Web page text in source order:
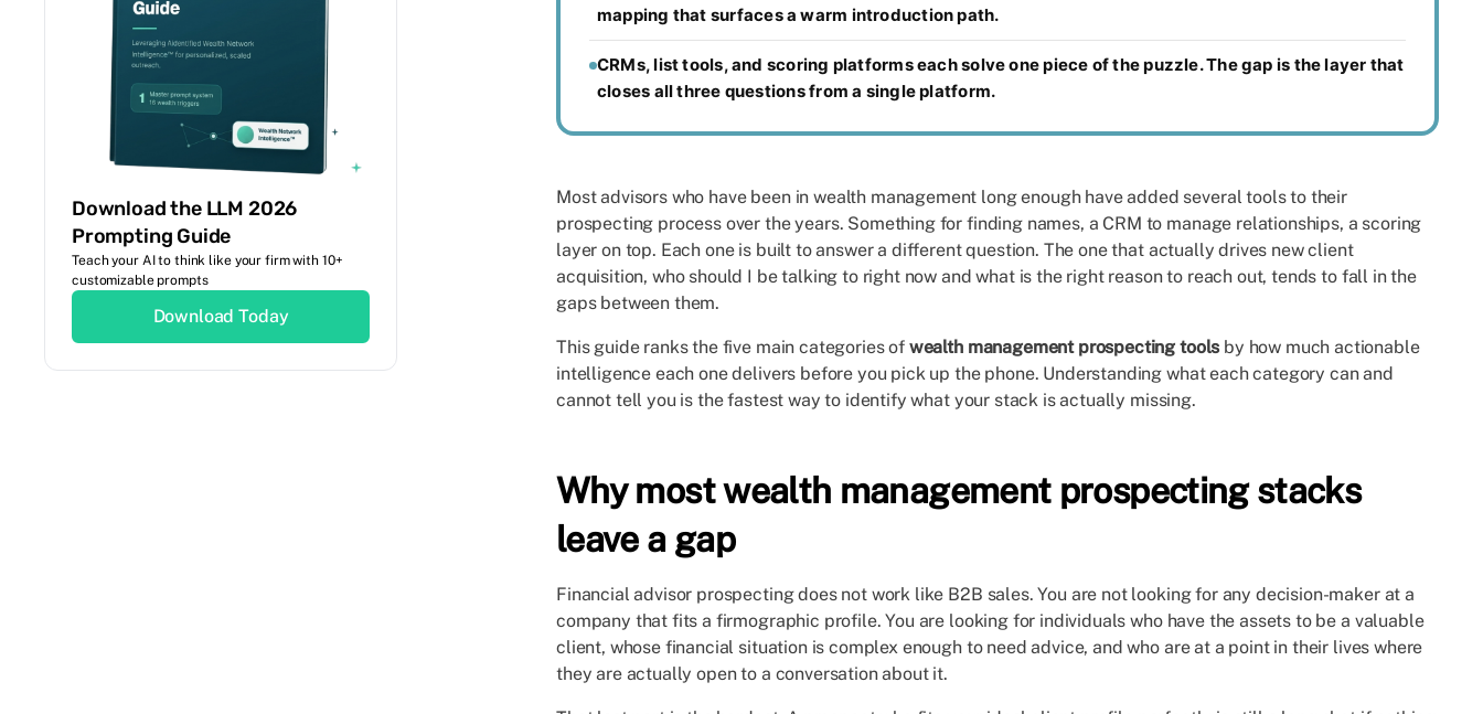
Download the LLM 2026
Prompting Guide
Teach your AI to think like your firm with 10+
customizable prompts
Download Today
mapping that surfaces a warm introduction path.
CRMs, list tools, and scoring platforms each solve one piece of the puzzle. The gap is the layer that
closes all three questions from a single platform.
Most advisors who have been in wealth management long enough have added several tools to their
prospecting process over the years. Something for finding names, a CRM to manage relationships, a scoring
layer on top. Each one is built to answer a different question. The one that actually drives new client
acquisition, who should I be talking to right now and what is the right reason to reach out, tends to fall in the
gaps between them.
This guide ranks the five main categories of wealth management prospecting tools by how much actionable
intelligence each one delivers before you pick up the phone. Understanding what each category can and
cannot tell you is the fastest way to identify what your stack is actually missing.
Why most wealth management prospecting stacks
leave a gap
Financial advisor prospecting does not work like B2B sales. You are not looking for any decision-maker at a
company that fits a firmographic profile. You are looking for individuals who have the assets to be a valuable
client, whose financial situation is complex enough to need advice, and who are at a point in their lives where
they are actually open to a conversation about it.